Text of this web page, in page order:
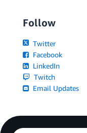
Follow
Twitter
Facebook
LinkedIn
Twitch
Email Updates